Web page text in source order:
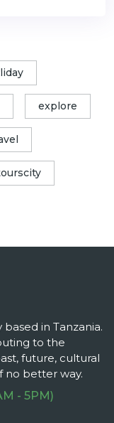
explore
in Tanzania.
to the
future, cultural
no better way.
- 5PM)